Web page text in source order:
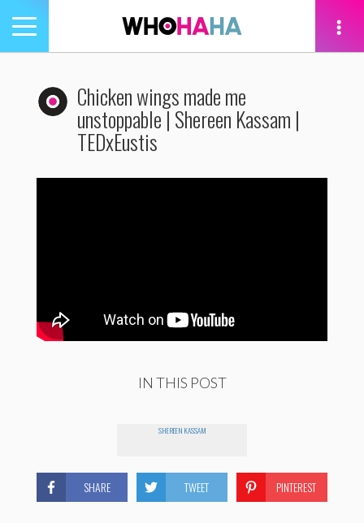
Toggle
navigation
Chicken wings made me
unstoppable | Shereen Kassam |
TEDxEustis
IN THIS POST
SHEREEN KASSAM
SHARE TWEET PINTEREST